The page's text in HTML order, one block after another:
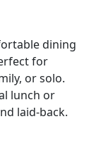
dining
for
or solo.
lunch or
laid-back.